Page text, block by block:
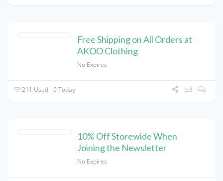
Free Shipping on All Orders at
AKOO Clothing
No Expires
211 Used - 0 Today
10% Off Storewide When
Joining the Newsletter
No Expires